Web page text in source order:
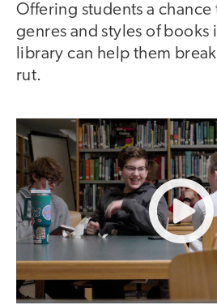
Offering students a
genres and styles of books
library can help them
rut.